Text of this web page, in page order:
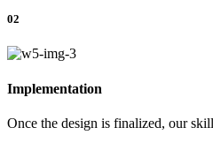
02
Implementation
Once the design is finalized, our